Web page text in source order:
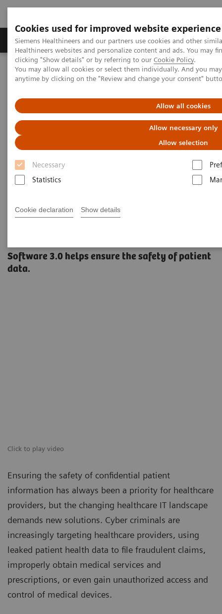
Cookies used for improved website experience
Siemens Healthineers and our partners use cookies and other
Healthineers websites and personalize content and ads. You may
clicking "Show details" or by referring to our Cookie Policy.
You may allow all cookies or select them individually. And you
anytime by clicking on the "Review and change your consent"
Allow all cookies
Allow necessary only
Allow selection
Necessary
Statistics
Cookie declaration Show details
Products & Services Support & Documentation
Home Point-of-Care Testing
Featured Topics in POC Testing
Blood Gas: Featured Topics
A new type of security
Software 3.0 helps ensure the safety of patient
data.
Click to play video
Ensuring the safety of confidential patient
information has always been a priority for healthcare
providers, but the changing healthcare IT landscape
demands new solutions. Cyber criminals are
increasingly targeting healthcare providers, using
leaked patient health data to file fraudulent claims,
improperly obtain medical services and
prescriptions, or even gain unauthorized access and
control of medical devices.